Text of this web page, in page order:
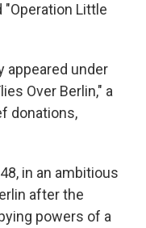
"Operation Little
appeared under
Over Berlin," a
donations,
in an ambitious
after the
powers of a